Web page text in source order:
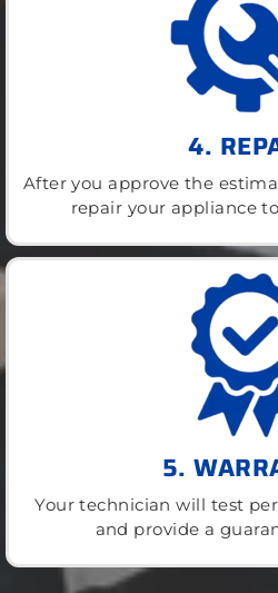
4.
After you approve the
repair your appliance
5.
Your technician will test
and provide a